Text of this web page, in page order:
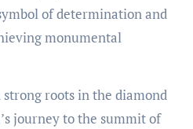
of determination and
monumental
roots in the diamond
journey to the summit of